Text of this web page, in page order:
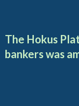
The Hokus
bankers was